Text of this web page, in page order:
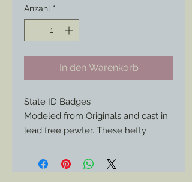
Anzahl *
In den Warenkorb
State ID Badges
Modeled from Originals and cast in
lead free pewter. These hefty
union soldier impression if your